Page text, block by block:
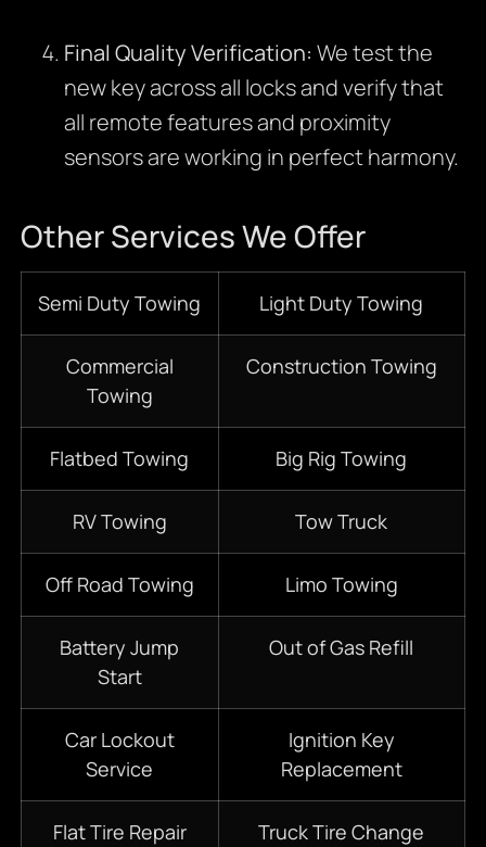
Final Quality Verification: We test the
new key across all locks and verify that
all remote features and proximity
sensors are working in perfect harmony.
Other Services We Offer
Semi Duty Towing Light Duty Towing
Commercial
Towing
Construction Towing
Flatbed Towing Big Rig Towing
RV Towing Tow Truck
Off Road Towing Limo Towing
Battery Jump
Start
Out of Gas Refill
Car Lockout
Service
Ignition Key
Replacement
Flat Tire Repair Truck Tire Change